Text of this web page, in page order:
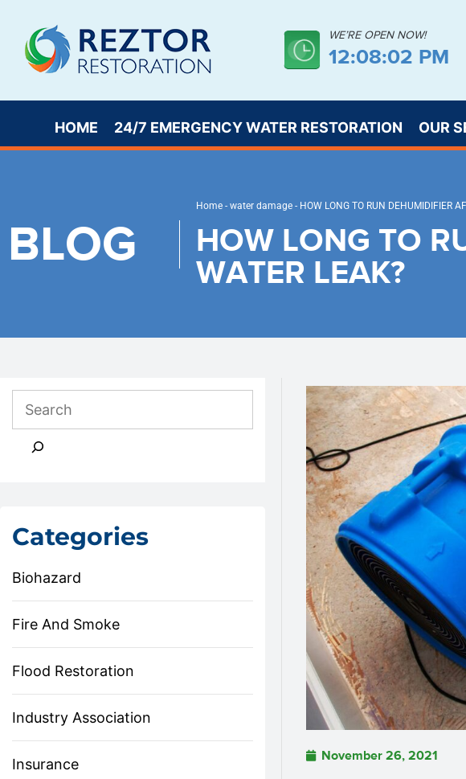
WE’RE OPEN NOW!
12:08:02 PM
HOME 24/7 EMERGENCY WATER RESTORATION OUR
BLOG
Home - water damage - HOW LONG TO RUN DEHUMIDIFIER
HOW LONG TO
WATER LEAK?
Categories
Biohazard
Fire And Smoke
Flood Restoration
Industry Association
Insurance
November 26, 2021